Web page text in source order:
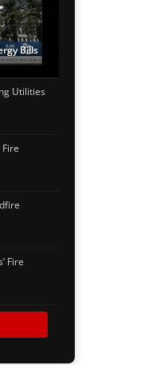
Bills
Utilities
Fire
Fire